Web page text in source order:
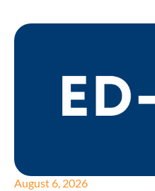
August 6, 2026